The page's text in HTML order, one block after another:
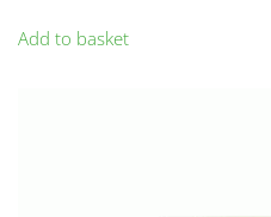
Add to basket